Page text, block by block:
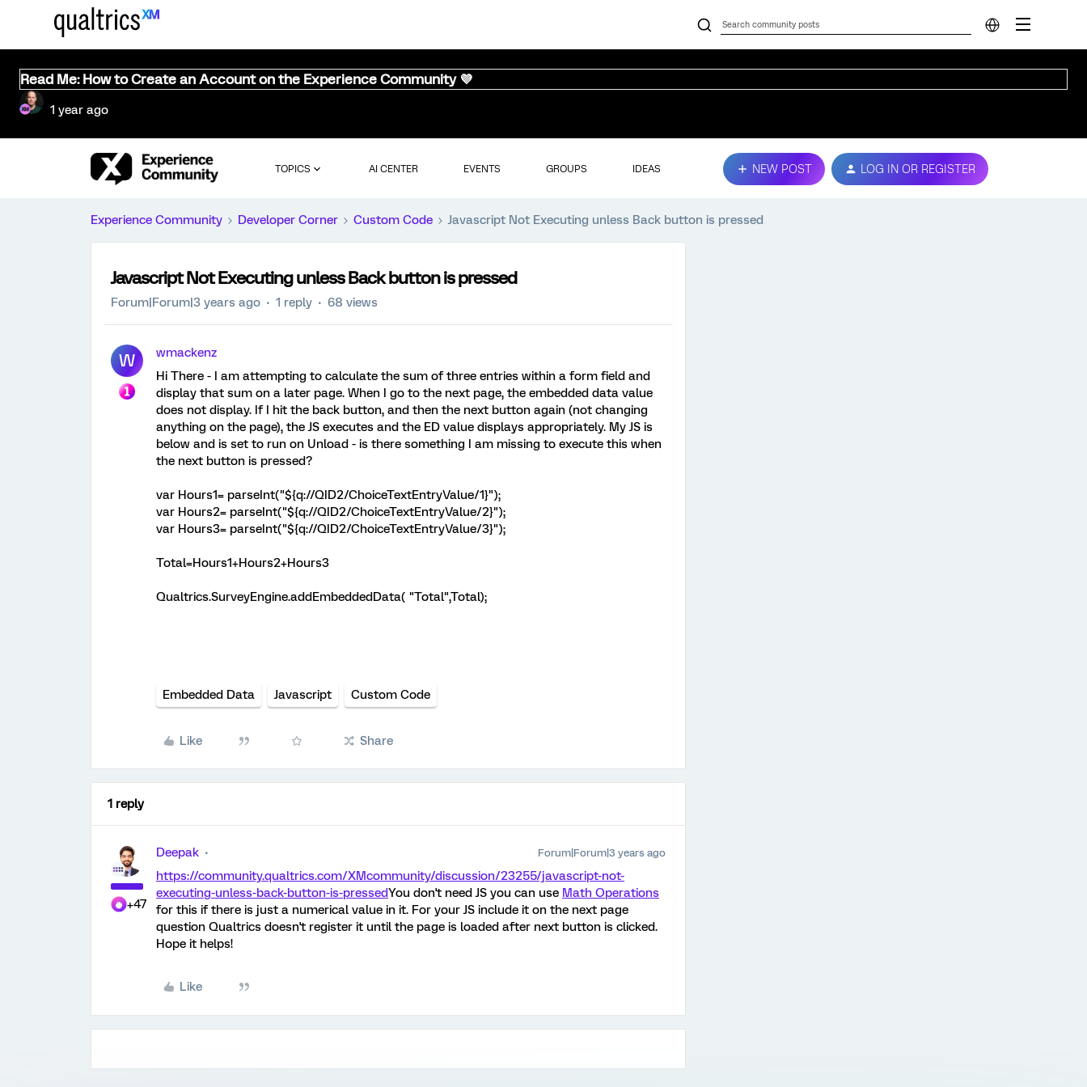
Read Me: How to Create an Account on the Experience Community 💜
1 year ago
TOPICS AI CENTER EVENTS GROUPS IDEAS NEW POST LOG IN OR REGISTER
Experience Community Developer Corner Custom Code Javascript Not Executing unless Back button is pressed
Javascript Not Executing unless Back button is pressed
Forum|Forum|3 years ago 1 reply 68 views
W
wmackenz
Hi There - I am attempting to calculate the sum of three entries within a form field and
display that sum on a later page. When I go to the next page, the embedded data value
does not display. If I hit the back button, and then the next button again (not changing
anything on the page), the JS executes and the ED value displays appropriately. My JS is
below and is set to run on Unload - is there something I am missing to execute this when
the next button is pressed?
var Hours1= parseInt("${q://QID2/ChoiceTextEntryValue/1}");
var Hours2= parseInt("${q://QID2/ChoiceTextEntryValue/2}");
var Hours3= parseInt("${q://QID2/ChoiceTextEntryValue/3}");
Total=Hours1+Hours2+Hours3
Qualtrics.SurveyEngine.addEmbeddedData( "Total",Total);
Embedded Data Javascript Custom Code
Like Share
1 reply
+47
Deepak Forum|Forum|3 years ago
https://community.qualtrics.com/XMcommunity/discussion/23255/javascript-not-
executing-unless-back-button-is-pressedYou don't need JS you can use Math Operations
for this if there is just a numerical value in it. For your JS include it on the next page
question Qualtrics doesn't register it until the page is loaded after next button is clicked.
Hope it helps!
Like